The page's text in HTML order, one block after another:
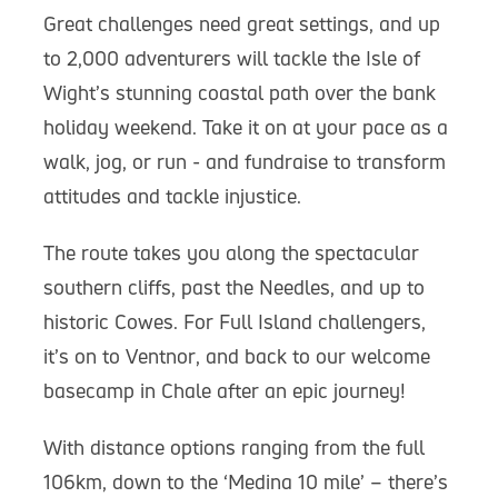
Great challenges need great settings, and up
to 2,000 adventurers will tackle the Isle of
Wight’s stunning coastal path over the bank
holiday weekend. Take it on at your pace as a
walk, jog, or run - and fundraise to transform
attitudes and tackle injustice.
The route takes you along the spectacular
southern cliffs, past the Needles, and up to
historic Cowes. For Full Island challengers,
it’s on to Ventnor, and back to our welcome
basecamp in Chale after an epic journey!
With distance options ranging from the full
106km, down to the ‘Medina 10 mile’ – there’s